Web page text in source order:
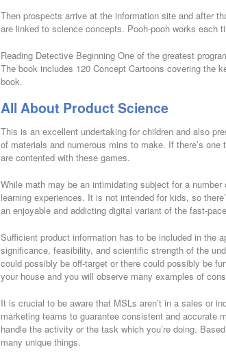
Then prospects arrive at the information site and after
are linked to science concepts. Pooh-pooh works each
Reading Detective Beginning One of the greatest
The book includes 120 Concept Cartoons covering the
book.
All About Product Science
This is an excellent undertaking for children and also
of materials and numerous mins to make. If there’s
are contented with these games.
While math may be an intimidating subject for a
learning experiences. It is not intended for kids, so
an enjoyable and addicting digital variant of the fast-
Sufficient product information has to be included in the
significance, feasibility, and scientific strength of the
could possibly be off-target or there could possibly be
your house and you will observe many examples of
It is crucial to be aware that MSLs aren’t in a sales or
marketing teams to guarantee consistent and accurate
handle the activity or the task which you’re doing.
many unique things.